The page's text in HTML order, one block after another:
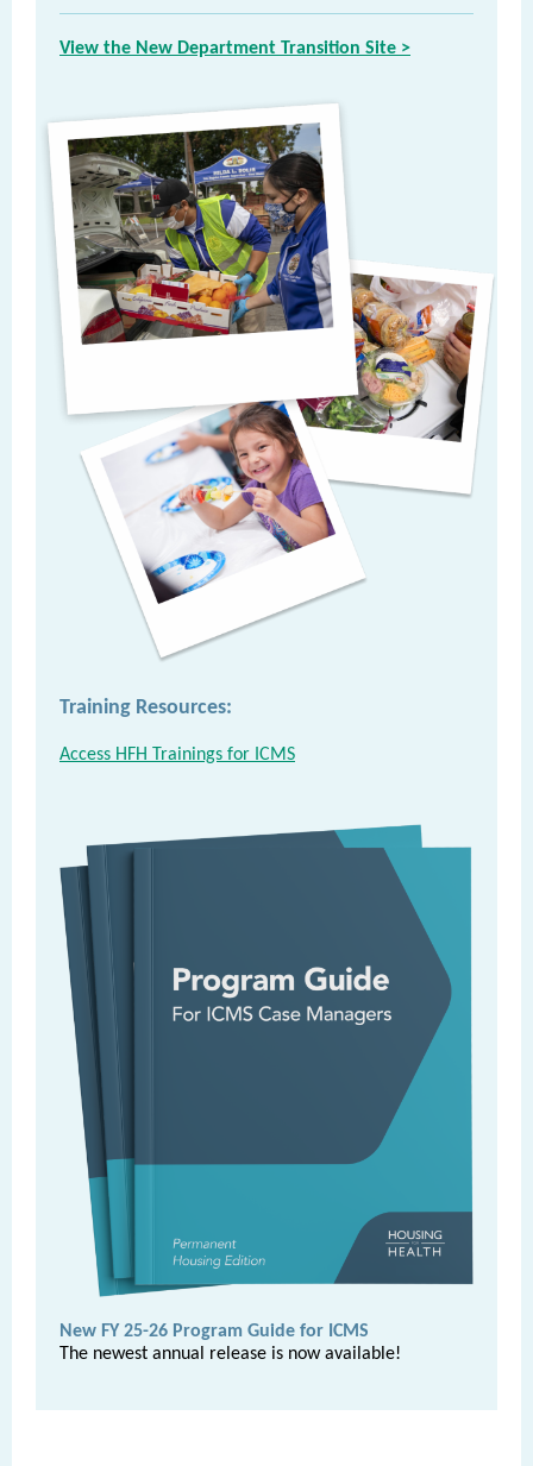
View the New Department Transition Site >
Training Resources:
Access HFH Trainings for ICMS
New FY 25-26 Program Guide for ICMS
The newest annual release is now available!